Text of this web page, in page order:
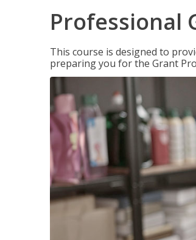
Professional
This course is designed to
preparing you for the Grant